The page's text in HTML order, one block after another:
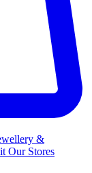
&
Our Stores